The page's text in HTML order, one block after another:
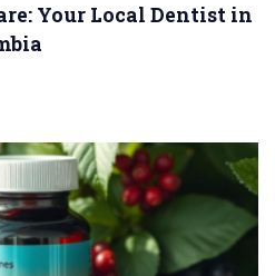
Your Local Dentist in